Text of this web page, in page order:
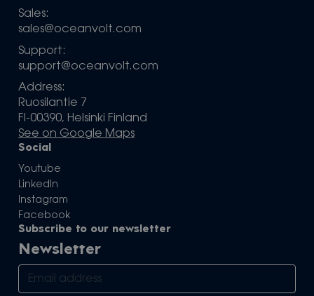
Sales:
sales@oceanvolt.com
Support:
support@oceanvolt.com
Address:
Ruosilantie 7
FI-00390, Helsinki Finland
See on Google Maps
Social
Youtube
LinkedIn
Instagram
Facebook
Subscribe to our newsletter
Newsletter